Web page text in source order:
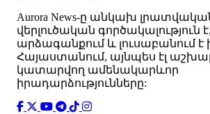
Аurora News-ը անկախ
վերլուծական գործակալություն
արձագանքում և լուսաբանում է
Հայաստանում, այնպես էլ
կատարվող ամենակարևոր
իրադարձությունները: